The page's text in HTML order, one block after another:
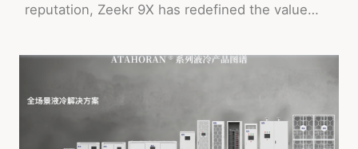
reputation, Zeekr 9X has redefined the value